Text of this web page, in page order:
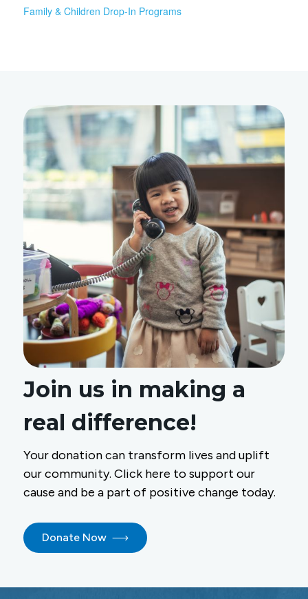
Family & Children Drop-In Programs
Join us in making a
real difference!
Your donation can transform lives and uplift
our community. Click here to support our
cause and be a part of positive change today.
Donate Now